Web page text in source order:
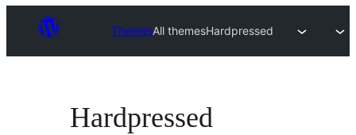
ThemesAll themesHardpressed
Hardpressed